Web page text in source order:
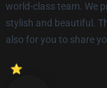
world-class team. We
stylish and beautiful.
also for you to share